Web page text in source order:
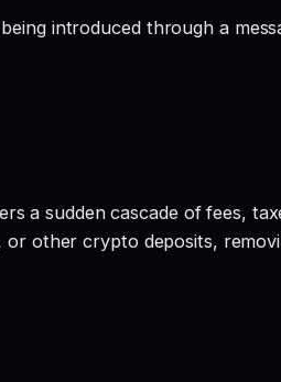
introduced through a
a sudden cascade of fees,
other crypto deposits,